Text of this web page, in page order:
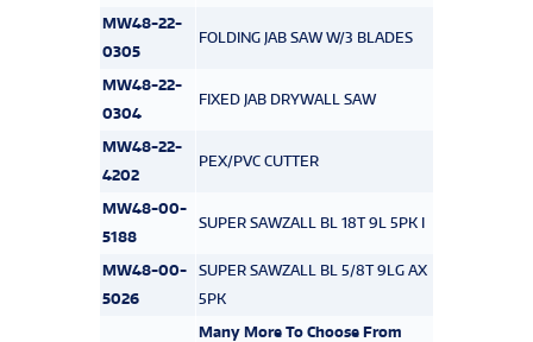
MW48-22-
0305
FOLDING JAB SAW W/3 BLADES
MW48-22-
0304
FIXED JAB DRYWALL SAW
MW48-22-
4202
PEX/PVC CUTTER
MW48-00-
5188
SUPER SAWZALL BL 18T 9L 5PK I
MW48-00-
5026
SUPER SAWZALL BL 5/8T 9LG AX
5PK
Many More To Choose From